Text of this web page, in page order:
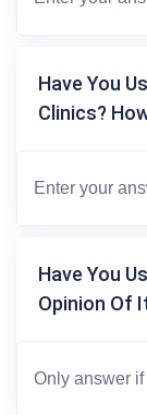
Have You
Clinics?
Have You
Opinion Of